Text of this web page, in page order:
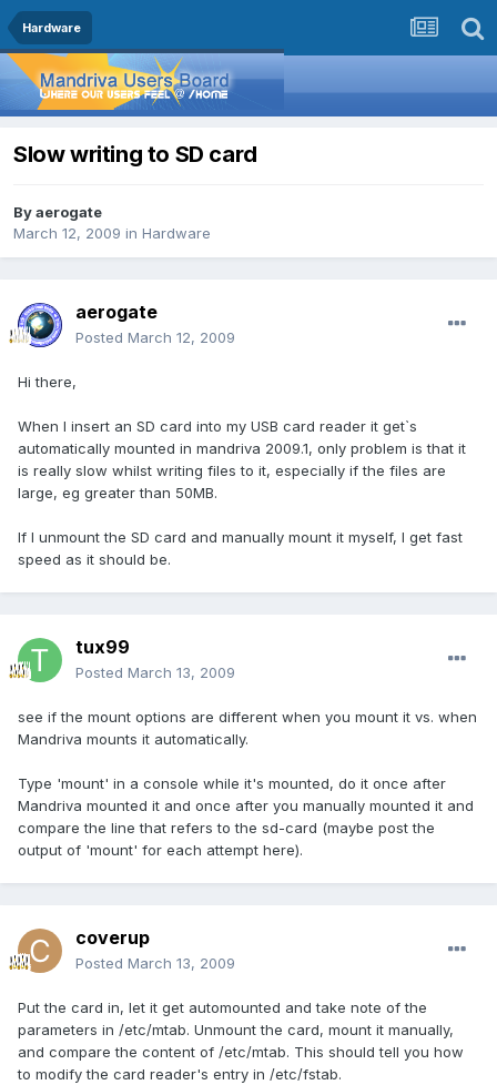
Hardware
Slow writing to SD card
Byaerogate
March 12, 2009 in Hardware
aerogate
Posted March 12, 2009
Hi there,
When I insert an SD card into my USB card reader it get`s
automatically mounted in mandriva 2009.1, only problem is that it
is really slow whilst writing files to it, especially if the files are
large, eg greater than 50MB.
If I unmount the SD card and manually mount it myself, I get fast
speed as it should be.
tux99
Posted March 13, 2009
see if the mount options are different when you mount it vs. when
Mandriva mounts it automatically.
Type 'mount' in a console while it's mounted, do it once after
Mandriva mounted it and once after you manually mounted it and
compare the line that refers to the sd-card (maybe post the
output of 'mount' for each attempt here).
coverup
Posted March 13, 2009
Put the card in, let it get automounted and take note of the
parameters in /etc/mtab. Unmount the card, mount it manually,
and compare the content of /etc/mtab. This should tell you how
to modify the card reader's entry in /etc/fstab.